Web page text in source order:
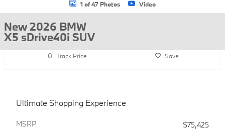
1 of 47 Photos Video
New 2026 BMW
X5 sDrive40i SUV
Track Price Save
Ultimate Shopping Experience
MSRP
$75,425